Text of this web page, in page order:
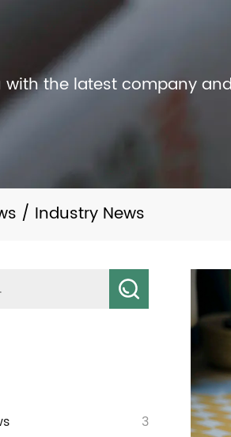
with the latest company
/ Industry News
3